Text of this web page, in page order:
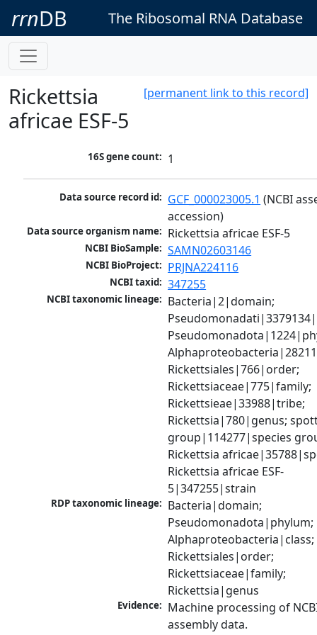
rrnDB The Ribosomal RNA Database
[permanent link to this record]
Rickettsia
africae ESF-5
16S gene count: 1
Data source record id: GCF_000023005.1 (NCBI
accession)
Data source organism name: Rickettsia africae ESF-5
NCBI BioSample: SAMN02603146
NCBI BioProject: PRJNA224116
NCBI taxid: 347255
NCBI taxonomic lineage: Bacteria|2|domain;
Rickettsiales|766|order;
Rickettsiaceae|775|family;
Rickettsieae|33988|tribe;
Rickettsia|780|genus;
group|114277|species
Rickettsia
Rickettsia africae ESF-
5|347255|strain
RDP taxonomic lineage: Bacteria|domain;
Pseudomonadota|phylum;
Alphaproteobacteria|class;
Rickettsiales|order;
Rickettsiaceae|family;
Rickettsia|genus
Evidence: Machine processing of
assembly data.